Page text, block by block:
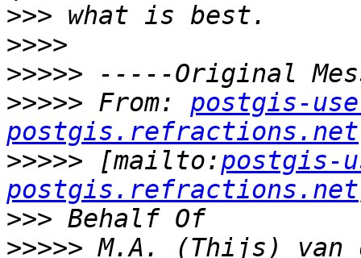
>>>
>>>>
>>>>>
>>>>> From: postgis-
postgis.refractions.net
>>>>> [mailto:postgis-
postgis.refractions.net
>>>
>>>>>